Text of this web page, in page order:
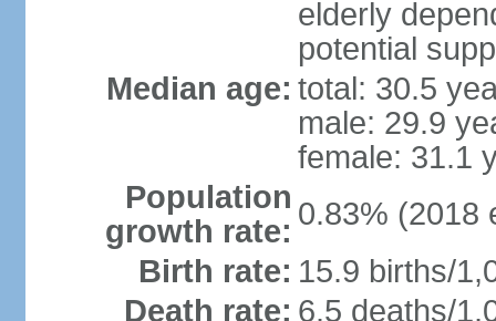
elderly
potential
Median age: total: 30.5
male: 29.9
female: 31.1
Population
growth rate: 0.83% (2018
Birth rate: 15.9 births/
Death rate: 6.5 deaths/